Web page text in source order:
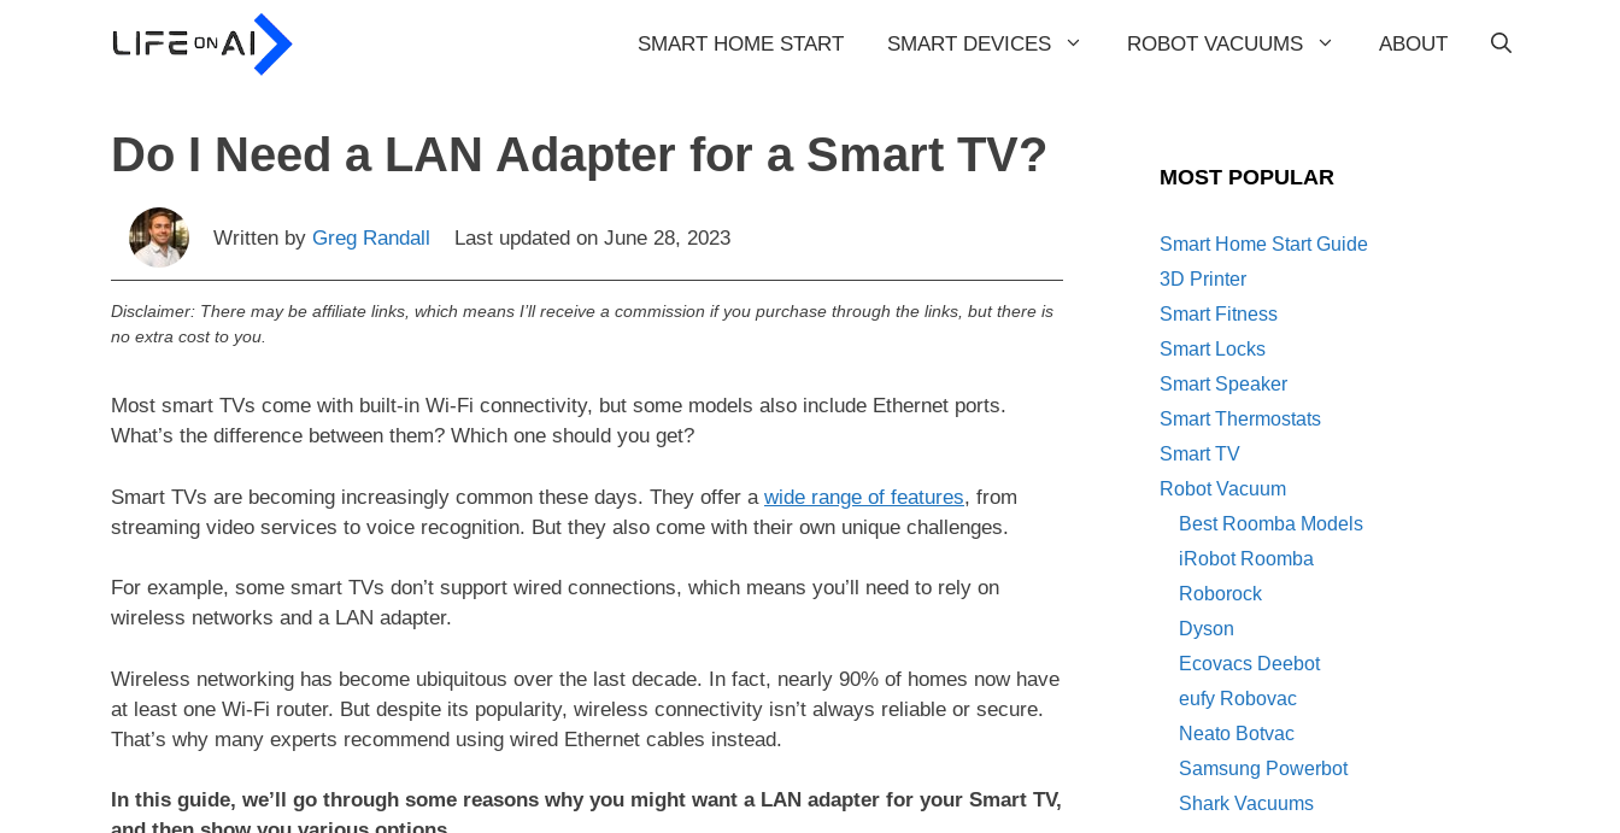
SMART HOME START SMART DEVICES ROBOT VACUUMS ABOUT
Do I Need a LAN Adapter for a Smart TV?
Written by Greg Randall Last updated on June 28, 2023
Disclaimer: There may be affiliate links, which means I’ll receive a commission if you purchase through the links, but there is
no extra cost to you.
Most smart TVs come with built-in Wi-Fi connectivity, but some models also include Ethernet ports.
What’s the difference between them? Which one should you get?
Smart TVs are becoming increasingly common these days. They offer a wide range of features, from
streaming video services to voice recognition. But they also come with their own unique challenges.
For example, some smart TVs don’t support wired connections, which means you’ll need to rely on
wireless networks and a LAN adapter.
Wireless networking has become ubiquitous over the last decade. In fact, nearly 90% of homes now have
at least one Wi-Fi router. But despite its popularity, wireless connectivity isn’t always reliable or secure.
That’s why many experts recommend using wired Ethernet cables instead.
In this guide, we’ll go through some reasons why you might want a LAN adapter for your Smart TV,
MOST POPULAR
Smart Home Start Guide
3D Printer
Smart Fitness
Smart Locks
Smart Speaker
Smart Thermostats
Smart TV
Robot Vacuum
Best Roomba Models
iRobot Roomba
Roborock
Dyson
Ecovacs Deebot
eufy Robovac
Neato Botvac
Samsung Powerbot
Shark Vacuums